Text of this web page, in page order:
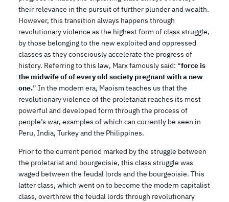
their relevance in the pursuit of further plunder and wealth.
However, this transition always happens through
revolutionary violence as the highest form of class struggle,
by those belonging to the new exploited and oppressed
classes as they consciously accelerate the progress of
history. Referring to this law, Marx famously said: “force is
the midwife of of every old society pregnant with a new
one.” In the modern era, Maoism teaches us that the
revolutionary violence of the proletariat reaches its most
powerful and developed form through the process of
people’s war, examples of which can currently be seen in
Peru, India, Turkey and the Philippines.
Prior to the current period marked by the struggle between
the proletariat and bourgeoisie, this class struggle was
waged between the feudal lords and the bourgeoisie. This
latter class, which went on to become the modern capitalist
class, overthrew the feudal lords through revolutionary